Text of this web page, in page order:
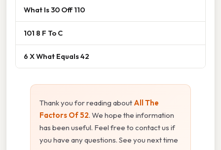
What Is 30 Off 110
101 8 F To C
6 X What Equals 42
Thank you for reading about All The
Factors Of 52. We hope the information
has been useful. Feel free to contact us if
you have any questions. See you next time